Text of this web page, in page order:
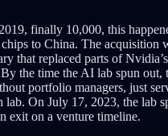
finally 10,000, this
to China. The acquisition
that replaced parts of
the time the AI lab spun out,
portfolio managers, just
On July 17, 2023, the lab
exit on a venture timeline.